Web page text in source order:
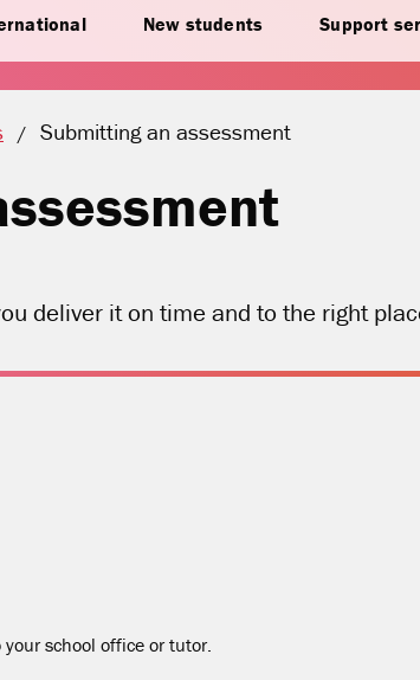
New students Support
Current location:
Submitting an assessment
deliver it on time and to the right
school office or tutor.